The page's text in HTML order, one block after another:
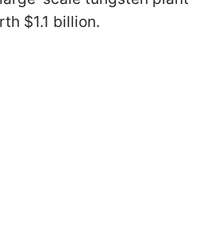
$1.1 billion.